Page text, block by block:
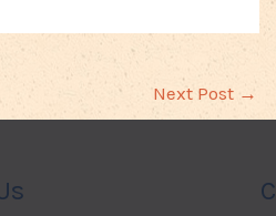
Next Post →